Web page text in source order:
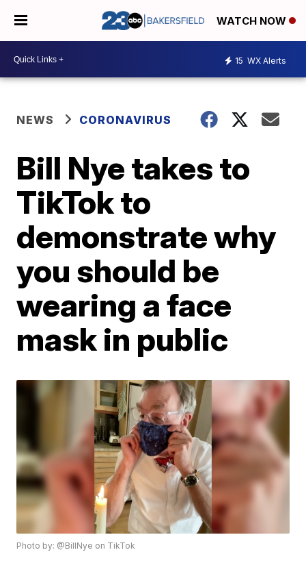
WATCH NOW
15 WX Alerts
NEWS CORONAVIRUS
Bill Nye takes to
TikTok to
demonstrate why
you should be
wearing a face
mask in public
Photo by: @BillNye on TikTok